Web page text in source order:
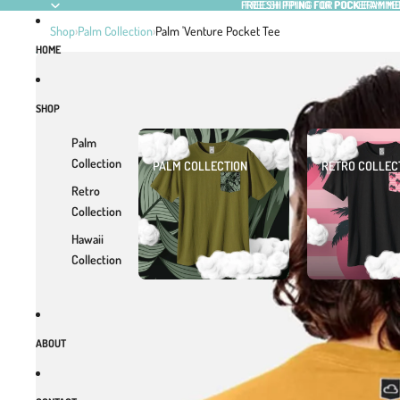
FREE SHIPPING FOR POCKEFAM
FREE SHIPPING FOR POCKEFAM
HOME
SHOP
Palm
Collection
Retro
Collection
Hawaii
Collection
PALM COLLECTION RETRO
ABOUT
Shop›Palm Collection›Palm 'Venture Pocket Tee
SKIP TO PRODUCT INFORMATION